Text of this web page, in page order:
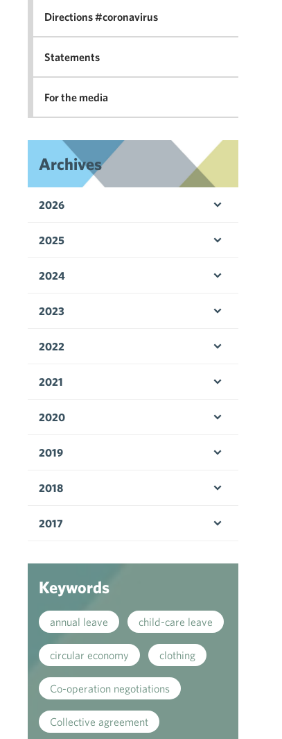
Directions #coronavirus
Statements
For the media
Archives
2026
2025
2024
2023
2022
2021
2020
2019
2018
2017
Keywords
annual leave child-care leave
circular economy clothing
Co-operation negotiations
Collective agreement